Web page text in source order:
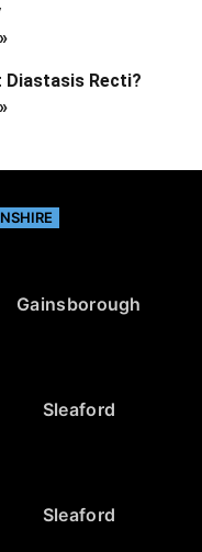
Diastasis Recti?
Gainsborough
Sleaford
Sleaford